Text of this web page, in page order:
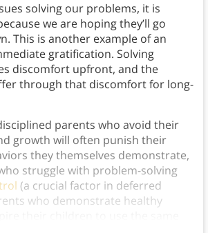
solving our problems, it is
we are hoping they’ll go
This is another example of an
gratification. Solving
discomfort upfront, and the
through that discomfort for long-
parents who avoid their
growth will often punish their
they themselves demonstrate,
struggle with problem-solving
(a crucial factor in deferred
who demonstrate healthy